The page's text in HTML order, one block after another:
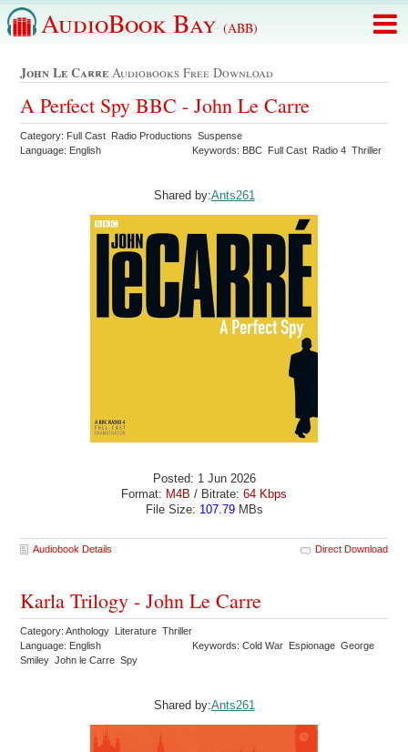
AudioBook Bay (ABB)
John Le Carre Audiobooks Free Download
A Perfect Spy BBC - John Le Carre
Category: Full Cast Radio Productions Suspense
Language: English
Keywords: BBC Full Cast Radio 4 Thriller
Shared by:Ants261
Posted: 1 Jun 2026
Format: M4B / Bitrate: 64 Kbps
File Size: 107.79MBs
Audiobook Details Direct Download
Karla Trilogy - John Le Carre
Category: Anthology Literature Thriller
Language: English
Keywords: Cold War Espionage George
Smiley John le Carre Spy
Shared by:Ants261